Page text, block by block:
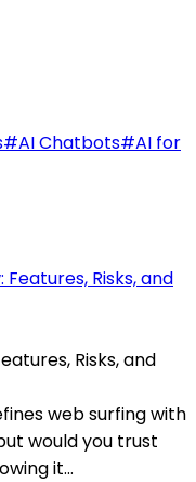
#AI Chatbots#AI for
Risks, and
web surfing with
would you trust
it...